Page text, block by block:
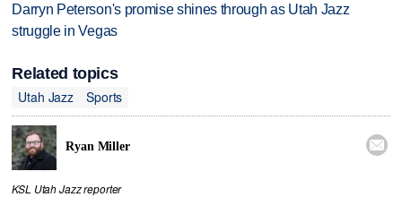
Darryn Peterson's promise shines through as Utah Jazz
struggle in Vegas
Related topics
Utah Jazz
Sports
Ryan Miller 
KSL Utah Jazz reporter